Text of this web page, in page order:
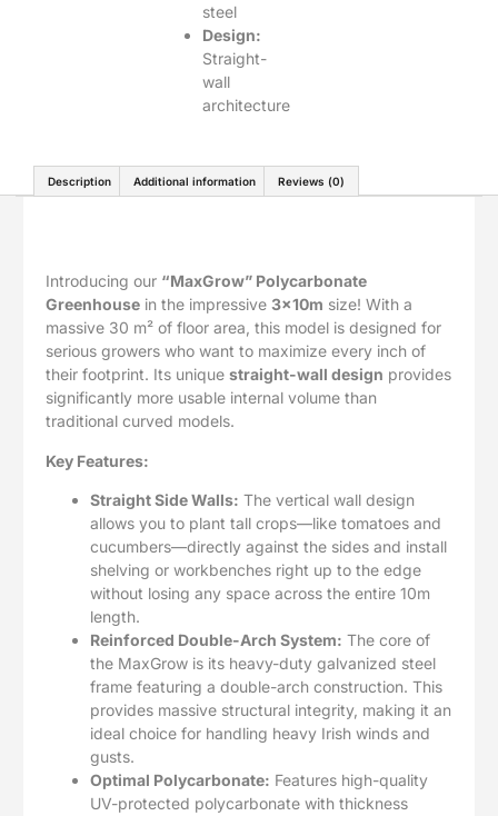
steel
Design:
Straight-
wall
architecture
Description Additional information Reviews (0)
Introducing our “MaxGrow” Polycarbonate
Greenhouse in the impressive 3x10m size! With a
massive 30 m² of floor area, this model is designed for
serious growers who want to maximize every inch of
their footprint. Its unique straight-wall design provides
significantly more usable internal volume than
traditional curved models.
Key Features:
Straight Side Walls: The vertical wall design
allows you to plant tall crops—like tomatoes and
cucumbers—directly against the sides and install
shelving or workbenches right up to the edge
without losing any space across the entire 10m
length.
Reinforced Double-Arch System: The core of
the MaxGrow is its heavy-duty galvanized steel
frame featuring a double-arch construction. This
provides massive structural integrity, making it an
ideal choice for handling heavy Irish winds and
gusts.
Optimal Polycarbonate: Features high-quality
UV-protected polycarbonate with thickness